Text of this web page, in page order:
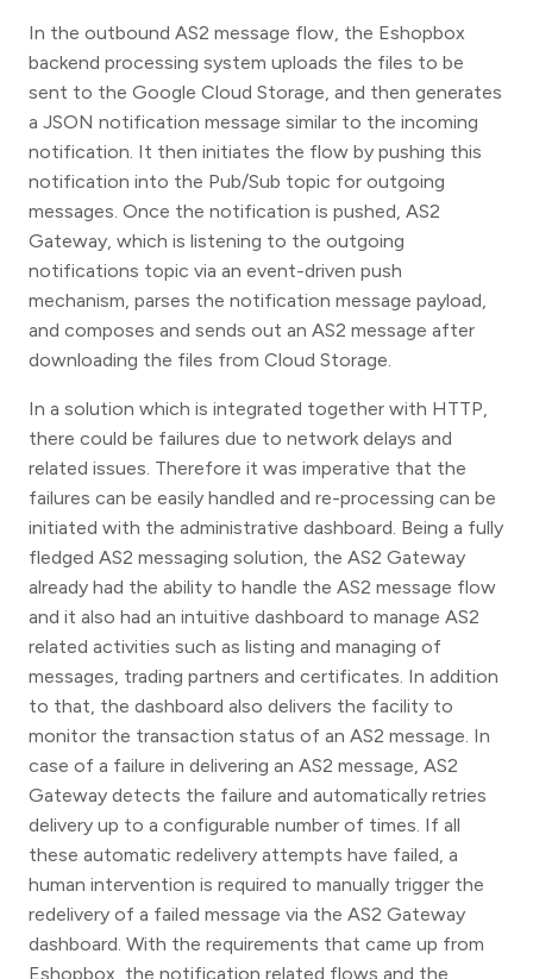
In the outbound AS2 message flow, the Eshopbox
backend processing system uploads the files to be
sent to the Google Cloud Storage, and then generates
a JSON notification message similar to the incoming
notification. It then initiates the flow by pushing this
notification into the Pub/Sub topic for outgoing
messages. Once the notification is pushed, AS2
Gateway, which is listening to the outgoing
notifications topic via an event-driven push
mechanism, parses the notification message payload,
and composes and sends out an AS2 message after
downloading the files from Cloud Storage.
In a solution which is integrated together with HTTP,
there could be failures due to network delays and
related issues. Therefore it was imperative that the
failures can be easily handled and re-processing can be
initiated with the administrative dashboard. Being a fully
fledged AS2 messaging solution, the AS2 Gateway
already had the ability to handle the AS2 message flow
and it also had an intuitive dashboard to manage AS2
related activities such as listing and managing of
messages, trading partners and certificates. In addition
to that, the dashboard also delivers the facility to
monitor the transaction status of an AS2 message. In
case of a failure in delivering an AS2 message, AS2
Gateway detects the failure and automatically retries
delivery up to a configurable number of times. If all
these automatic redelivery attempts have failed, a
human intervention is required to manually trigger the
redelivery of a failed message via the AS2 Gateway
dashboard. With the requirements that came up from
Eshopbox, the notification related flows and the